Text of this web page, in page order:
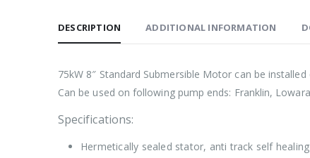
DESCRIPTION ADDITIONAL INFORMATION
75kW 8″ Standard Submersible Motor can be
Can be used on following pump ends: Franklin,
Specifications:
Hermetically sealed stator, anti track self